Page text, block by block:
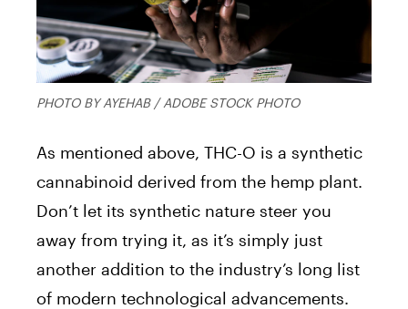
PHOTO BY AYEHAB / ADOBE STOCK PHOTO
As mentioned above, THC-O is a synthetic
cannabinoid derived from the hemp plant.
Don’t let its synthetic nature steer you
away from trying it, as it’s simply just
another addition to the industry’s long list
of modern technological advancements.